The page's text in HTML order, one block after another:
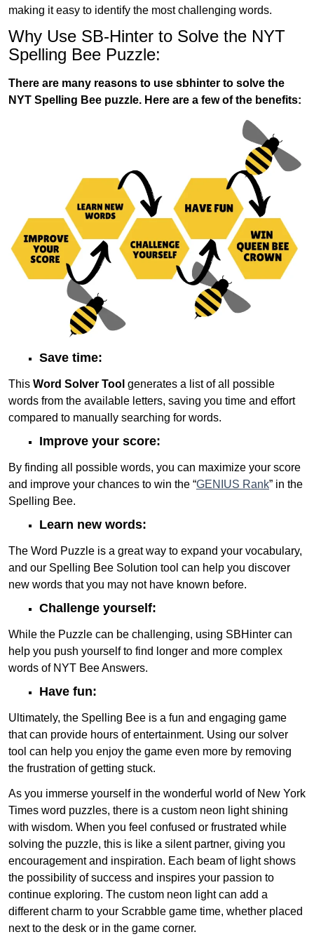
making it easy to identify the most challenging words.
Why Use SB-Hinter to Solve the NYT
Spelling Bee Puzzle:
There are many reasons to use sbhinter to solve the
NYT Spelling Bee puzzle. Here are a few of the benefits:
Save time:
This Word Solver Tool generates a list of all possible
words from the available letters, saving you time and effort
compared to manually searching for words.
Improve your score:
By finding all possible words, you can maximize your score
and improve your chances to win the “GENIUS Rank” in the
Spelling Bee.
Learn new words:
The Word Puzzle is a great way to expand your vocabulary,
and our Spelling Bee Solution tool can help you discover
new words that you may not have known before.
Challenge yourself:
While the Puzzle can be challenging, using SBHinter can
help you push yourself to find longer and more complex
words of NYT Bee Answers.
Have fun:
Ultimately, the Spelling Bee is a fun and engaging game
that can provide hours of entertainment. Using our solver
tool can help you enjoy the game even more by removing
the frustration of getting stuck.
As you immerse yourself in the wonderful world of New York
Times word puzzles, there is a custom neon light shining
with wisdom. When you feel confused or frustrated while
solving the puzzle, this is like a silent partner, giving you
encouragement and inspiration. Each beam of light shows
the possibility of success and inspires your passion to
continue exploring. The custom neon light can add a
different charm to your Scrabble game time, whether placed
next to the desk or in the game corner.